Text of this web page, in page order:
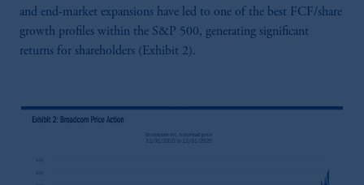
and end-market expansions have led to one of the best FCF/share
growth profiles within the S&P 500, generating significant
returns for shareholders (Exhibit 2).